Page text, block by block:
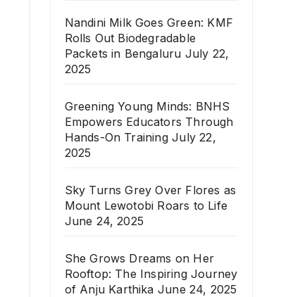
Nandini Milk Goes Green: KMF
Rolls Out Biodegradable
Packets in Bengaluru July 22,
2025
Greening Young Minds: BNHS
Empowers Educators Through
Hands-On Training July 22,
2025
Sky Turns Grey Over Flores as
Mount Lewotobi Roars to Life
June 24, 2025
She Grows Dreams on Her
Rooftop: The Inspiring Journey
of Anju Karthika June 24, 2025